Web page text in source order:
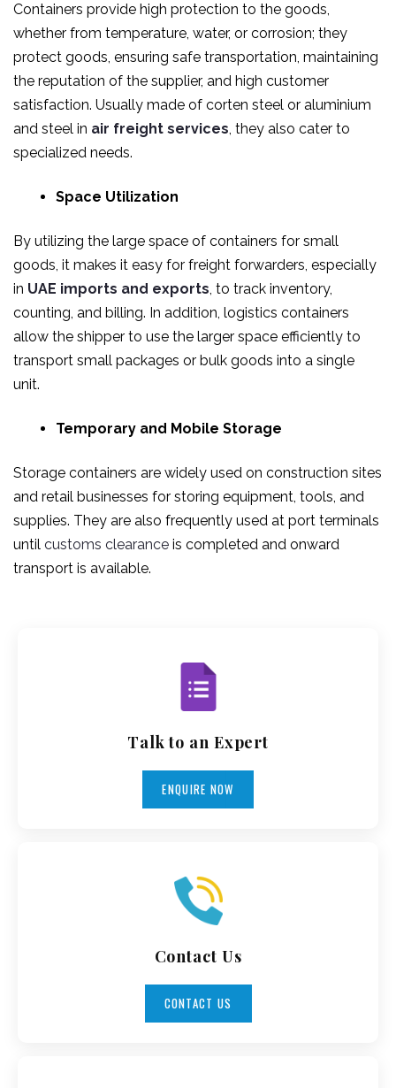
Containers provide high protection to the goods,
whether from temperature, water, or corrosion; they
protect goods, ensuring safe transportation, maintaining
the reputation of the supplier, and high customer
satisfaction. Usually made of corten steel or aluminium
and steel in air freight services, they also cater to
specialized needs.
Space Utilization
By utilizing the large space of containers for small
goods, it makes it easy for freight forwarders, especially
in UAE imports and exports, to track inventory,
counting, and billing. In addition, logistics containers
allow the shipper to use the larger space efficiently to
transport small packages or bulk goods into a single
unit.
Temporary and Mobile Storage
Storage containers are widely used on construction sites
and retail businesses for storing equipment, tools, and
supplies. They are also frequently used at port terminals
until customs clearance is completed and onward
transport is available.
Talk to an Expert
ENQUIRE NOW
Contact Us
CONTACT US